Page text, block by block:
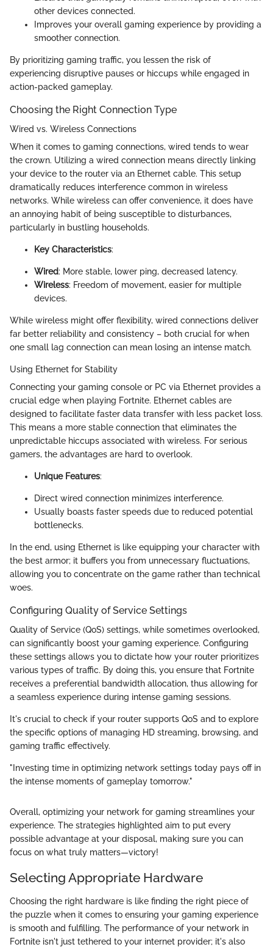
other devices connected.
Improves your overall gaming experience by providing a
smoother connection.
By prioritizing gaming traffic, you lessen the risk of
experiencing disruptive pauses or hiccups while engaged in
action-packed gameplay.
Choosing the Right Connection Type
Wired vs. Wireless Connections
When it comes to gaming connections, wired tends to wear
the crown. Utilizing a wired connection means directly linking
your device to the router via an Ethernet cable. This setup
dramatically reduces interference common in wireless
networks. While wireless can offer convenience, it does have
an annoying habit of being susceptible to disturbances,
particularly in bustling households.
Key Characteristics:
Wired: More stable, lower ping, decreased latency.
Wireless: Freedom of movement, easier for multiple
devices.
While wireless might offer flexibility, wired connections deliver
far better reliability and consistency – both crucial for when
one small lag connection can mean losing an intense match.
Using Ethernet for Stability
Connecting your gaming console or PC via Ethernet provides a
crucial edge when playing Fortnite. Ethernet cables are
designed to facilitate faster data transfer with less packet loss.
This means a more stable connection that eliminates the
unpredictable hiccups associated with wireless. For serious
gamers, the advantages are hard to overlook.
Unique Features:
Direct wired connection minimizes interference.
Usually boasts faster speeds due to reduced potential
bottlenecks.
In the end, using Ethernet is like equipping your character with
the best armor; it buffers you from unnecessary fluctuations,
allowing you to concentrate on the game rather than technical
woes.
Configuring Quality of Service Settings
Quality of Service (QoS) settings, while sometimes overlooked,
can significantly boost your gaming experience. Configuring
these settings allows you to dictate how your router prioritizes
various types of traffic. By doing this, you ensure that Fortnite
receives a preferential bandwidth allocation, thus allowing for
a seamless experience during intense gaming sessions.
It's crucial to check if your router supports QoS and to explore
the specific options of managing HD streaming, browsing, and
gaming traffic effectively.
"Investing time in optimizing network settings today pays off in
the intense moments of gameplay tomorrow."
Overall, optimizing your network for gaming streamlines your
experience. The strategies highlighted aim to put every
possible advantage at your disposal, making sure you can
focus on what truly matters—victory!
Selecting Appropriate Hardware
Choosing the right hardware is like finding the right piece of
the puzzle when it comes to ensuring your gaming experience
is smooth and fulfilling. The performance of your network in
Fortnite isn't just tethered to your internet provider; it's also